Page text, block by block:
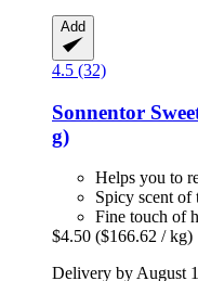
Add
4.5 (32)
Sonnentor
g)
Helps you to
Spicy scent of
Fine touch of
$4.50 ($166.62 / kg)
Delivery by August